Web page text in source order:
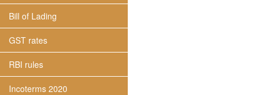
Bill of Lading
GST rates
RBI rules
Incoterms 2020